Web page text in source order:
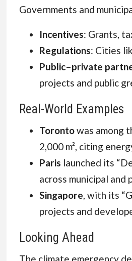
Governments and
Incentives: Grants,
Regulations: Cities
Public–private
projects and public
Real-World Examples
Torontowas among
2,000 m², citing
Paris launched its
across municipal and
Singapore, with its
projects and
Looking Ahead